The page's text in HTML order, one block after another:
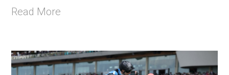
Read More